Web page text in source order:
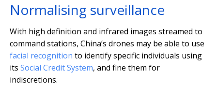
Normalising surveillance
With high definition and infrared images streamed to
command stations, China’s drones may be able to use
facial recognition to identify specific individuals using
its Social Credit System, and fine them for
indiscretions.